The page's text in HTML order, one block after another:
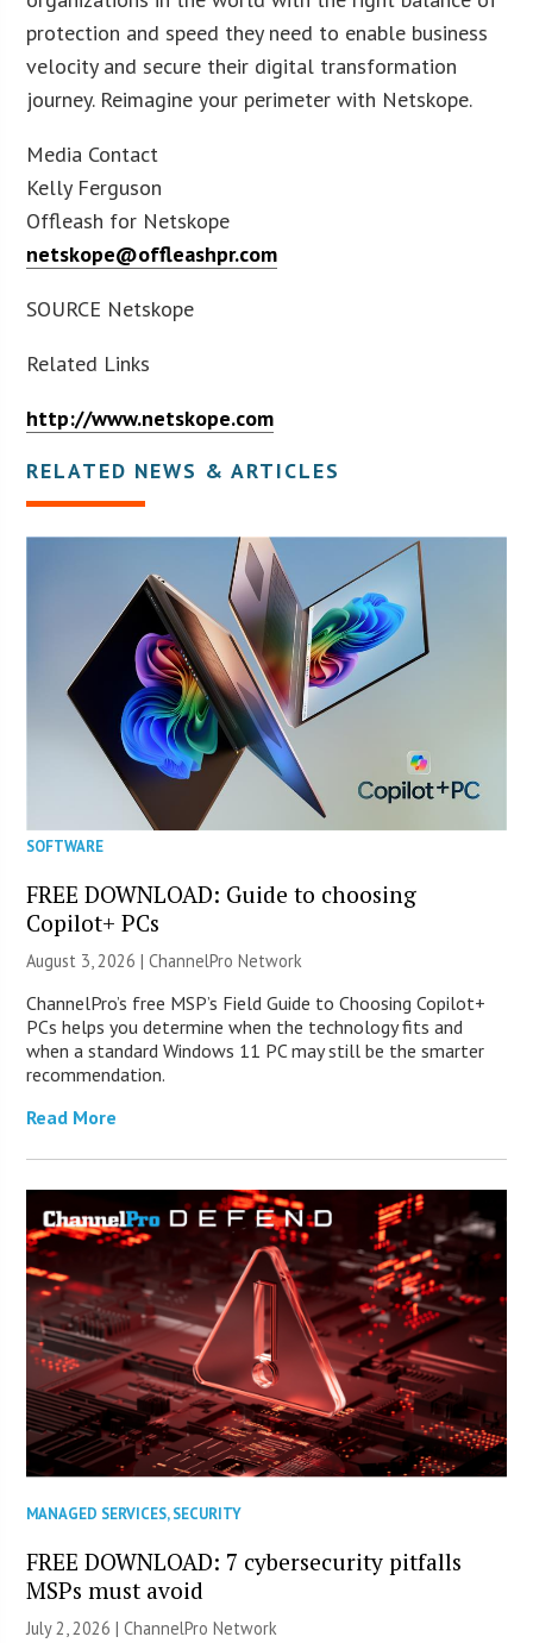
protection and speed they need to enable business
velocity and secure their digital transformation
journey. Reimagine your perimeter with Netskope.
Media Contact
Kelly Ferguson
Offleash for Netskope
netskope@offleashpr.com
SOURCE Netskope
Related Links
http://www.netskope.com
RELATED NEWS & ARTICLES
SOFTWARE
FREE DOWNLOAD: Guide to choosing
Copilot+ PCs
August 3, 2026 |ChannelPro Network
ChannelPro’s free MSP’s Field Guide to Choosing Copilot+
PCs helps you determine when the technology fits and
when a standard Windows 11 PC may still be the smarter
recommendation.
Read More
MANAGED SERVICES,SECURITY
FREE DOWNLOAD: 7 cybersecurity pitfalls
MSPs must avoid
July 2, 2026 |ChannelPro Network